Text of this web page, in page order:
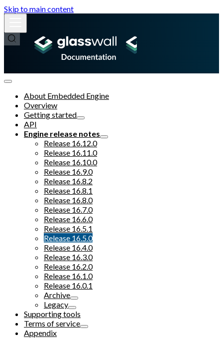
Skip to main content
About Embedded Engine
Overview
Getting started
API
Engine release notes
Release 16.12.0
Release 16.11.0
Release 16.10.0
Release 16.9.0
Release 16.8.2
Release 16.8.1
Release 16.8.0
Release 16.7.0
Release 16.6.0
Release 16.5.1
Release 16.5.0
Release 16.4.0
Release 16.3.0
Release 16.2.0
Release 16.1.0
Release 16.0.1
Archive
Legacy
Supporting tools
Terms of service
Appendix